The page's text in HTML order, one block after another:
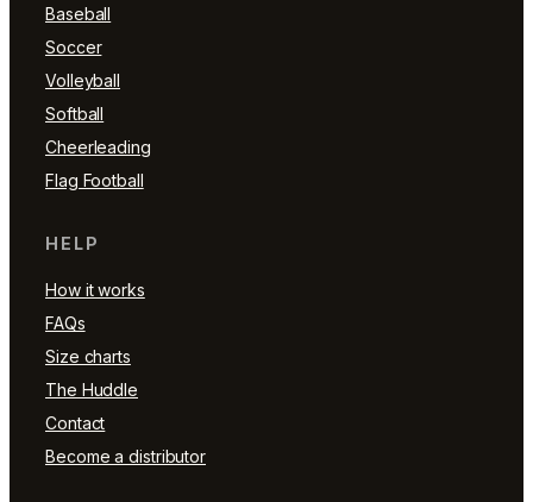
Baseball
Soccer
Volleyball
Softball
Cheerleading
Flag Football
HELP
How it works
FAQs
Size charts
The Huddle
Contact
Become a distributor